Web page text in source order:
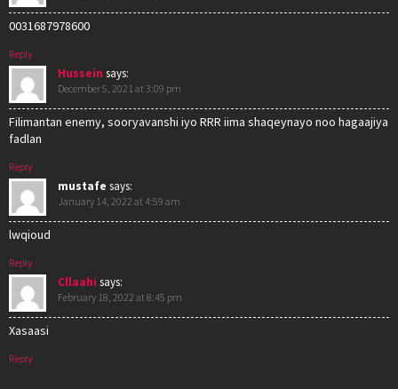
0031687978600
Reply
Hussein says:
December 5, 2021 at 3:09 pm
Filimantan enemy, sooryavanshi iyo RRR iima shaqeynayo noo hagaajiya
fadlan
Reply
mustafe says:
January 14, 2022 at 4:59 am
lwqioud
Reply
Cllaahi says:
February 18, 2022 at 8:45 pm
Xasaasi
Reply